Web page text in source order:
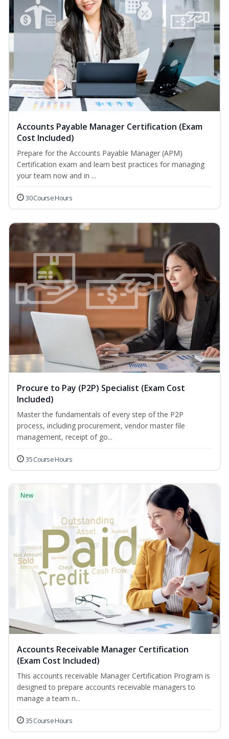
Accounts Payable Manager Certification (Exam
Cost Included)
Prepare for the Accounts Payable Manager (APM)
Certification exam and learn best practices for managing
your team now and in ...
30 Course Hours
Procure to Pay (P2P) Specialist (Exam Cost
Included)
Master the fundamentals of every step of the P2P
process, including procurement, vendor master file
management, receipt of go...
35 Course Hours
New
Accounts Receivable Manager Certification
(Exam Cost Included)
This accounts receivable Manager Certification Program is
designed to prepare accounts receivable managers to
manage a team n...
35 Course Hours